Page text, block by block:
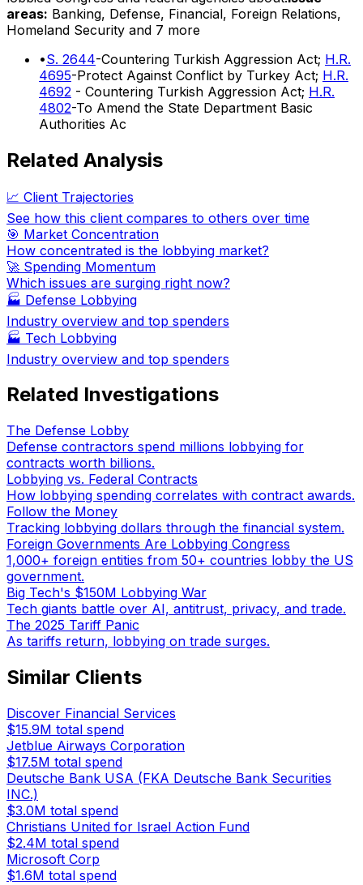
areas: Banking, Defense, Financial, Foreign Relations,
Homeland Security and 7 more
•S. 2644-Countering Turkish Aggression Act; H.R.
4695-Protect Against Conflict by Turkey Act; H.R.
4692 - Countering Turkish Aggression Act; H.R.
4802-To Amend the State Department Basic
Authorities Ac
Related Analysis
📈 Client Trajectories
See how this client compares to others over time
🎯 Market Concentration
How concentrated is the lobbying market?
🚀 Spending Momentum
Which issues are surging right now?
🏭 Defense Lobbying
Industry overview and top spenders
🏭 Tech Lobbying
Industry overview and top spenders
Related Investigations
The Defense Lobby
Defense contractors spend millions lobbying for
contracts worth billions.
Lobbying vs. Federal Contracts
How lobbying spending correlates with contract awards.
Follow the Money
Tracking lobbying dollars through the financial system.
Foreign Governments Are Lobbying Congress
1,000+ foreign entities from 50+ countries lobby the US
government.
Big Tech's $150M Lobbying War
Tech giants battle over AI, antitrust, privacy, and trade.
The 2025 Tariff Panic
As tariffs return, lobbying on trade surges.
Similar Clients
Discover Financial Services
$15.9M total spend
Jetblue Airways Corporation
$17.5M total spend
Deutsche Bank USA (FKA Deutsche Bank Securities
INC.)
$3.0M total spend
Christians United for Israel Action Fund
$2.4M total spend
Microsoft Corp
$1.6M total spend